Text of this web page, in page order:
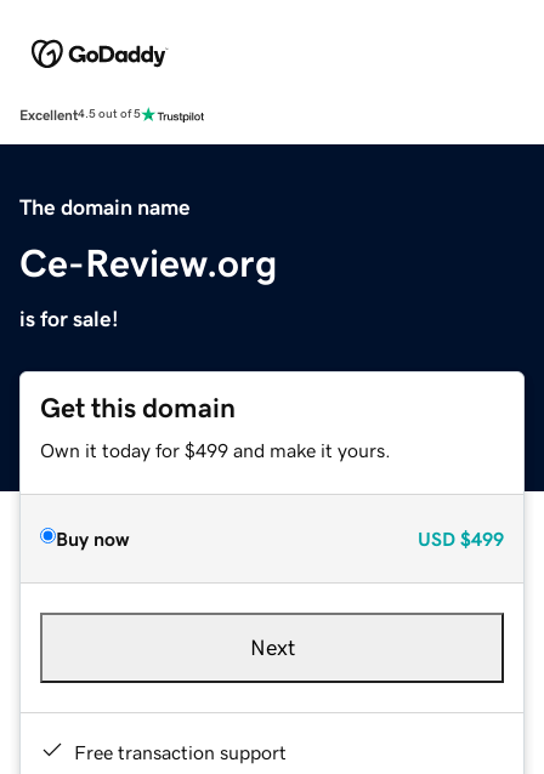
Excellent4.5 out of 5
The domain name
Ce-Review.org
is for sale!
Get this domain
Own it today for $499 and make it yours.
Buy now USD $499
Next
Free transaction support